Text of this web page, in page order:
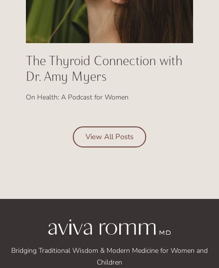
The Thyroid Connection with
Dr. Amy Myers
On Health: A Podcast for Women
View All Posts
Bridging Traditional Wisdom & Modern Medicine for Women and
Children